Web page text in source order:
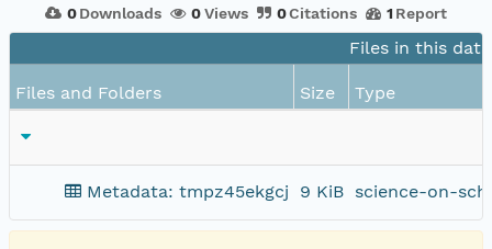
0 Downloads 0Views 0Citations 1 Report
Files in this
Files and Folders Size Type
Metadata: tmpz45ekgcj 9 KiB science-on-